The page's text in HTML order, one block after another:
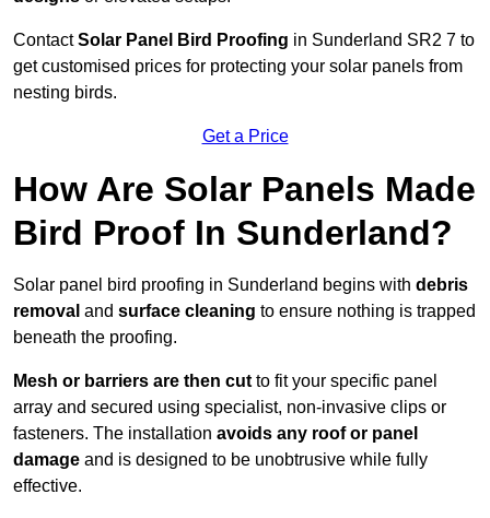
ContactSolar Panel Bird Proofing in Sunderland SR2 7 to
get customised prices for protecting your solar panels from
nesting birds.
Get a Price
How Are Solar Panels Made
Bird Proof In Sunderland?
Solar panel bird proofing in Sunderland begins with debris
removal and surface cleaning to ensure nothing is trapped
beneath the proofing.
Mesh or barriers are then cut to fit your specific panel
array and secured using specialist, non-invasive clips or
fasteners. The installation avoids any roof or panel
damage and is designed to be unobtrusive while fully
effective.